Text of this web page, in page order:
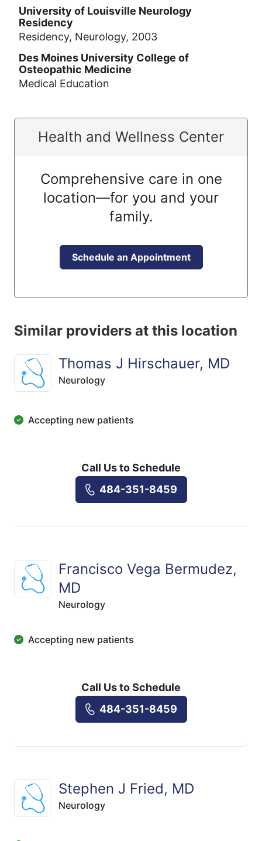
University of Louisville Neurology
Residency
Residency, Neurology, 2003
Des Moines University College of
Osteopathic Medicine
Medical Education
Health and Wellness Center
Comprehensive care in one
location—for you and your
family.
Schedule an Appointment
Similar providers at this location
Thomas J Hirschauer, MD
Neurology
Accepting new patients
Call Us to Schedule
484-351-8459
Francisco Vega Bermudez,
MD
Neurology
Accepting new patients
Call Us to Schedule
484-351-8459
Stephen J Fried, MD
Neurology